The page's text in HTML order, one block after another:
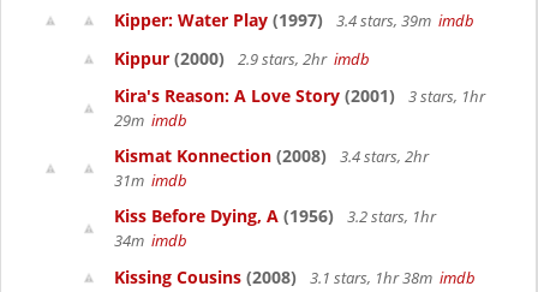
Kipper: Water Play (1997) 3.4 stars, 39m imdb
Kippur (2000) 2.9 stars, 2hr imdb
Kira's Reason: A Love Story (2001)
3 stars, 1hr
29m imdb
Kismat Konnection (2008)
3.4 stars, 2hr
31m imdb
Kiss Before Dying, A (1956)
3.2 stars, 1hr
34m imdb
Kissing Cousins (2008) 3.1 stars, 1hr 38m imdb